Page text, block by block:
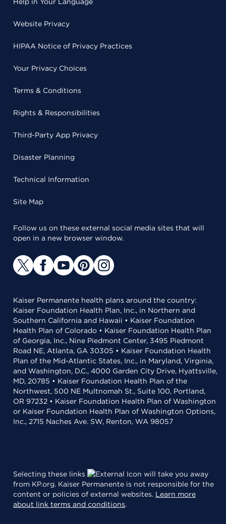
Website Privacy
HIPAA Notice of Privacy Practices
Your Privacy Choices
Terms & Conditions
Rights & Responsibilities
Third-Party App Privacy
Disaster Planning
Technical Information
Site Map
Follow us on these external social media sites that will
open in a new browser window.
Kaiser Permanente health plans around the country:
Kaiser Foundation Health Plan, Inc., in Northern and
Southern California and Hawaii • Kaiser Foundation
Health Plan of Colorado • Kaiser Foundation Health Plan
of Georgia, Inc., Nine Piedmont Center, 3495 Piedmont
Road NE, Atlanta, GA 30305 • Kaiser Foundation Health
Plan of the Mid-Atlantic States, Inc., in Maryland, Virginia,
and Washington, D.C., 4000 Garden City Drive, Hyattsville,
MD, 20785 • Kaiser Foundation Health Plan of the
Northwest, 500 NE Multnomah St., Suite 100, Portland,
OR 97232 • Kaiser Foundation Health Plan of Washington
or Kaiser Foundation Health Plan of Washington Options,
Inc., 2715 Naches Ave. SW, Renton, WA 98057
Selecting these links
will take you away
from KP.org. Kaiser Permanente is not responsible for the
content or policies of external websites. Learn more
about link terms and conditions.